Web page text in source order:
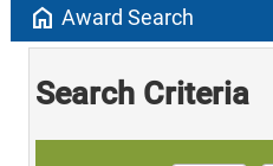
home Award Search
Search Criteria